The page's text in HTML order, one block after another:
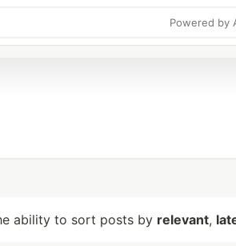
Powered by
ability to sort posts by relevant,